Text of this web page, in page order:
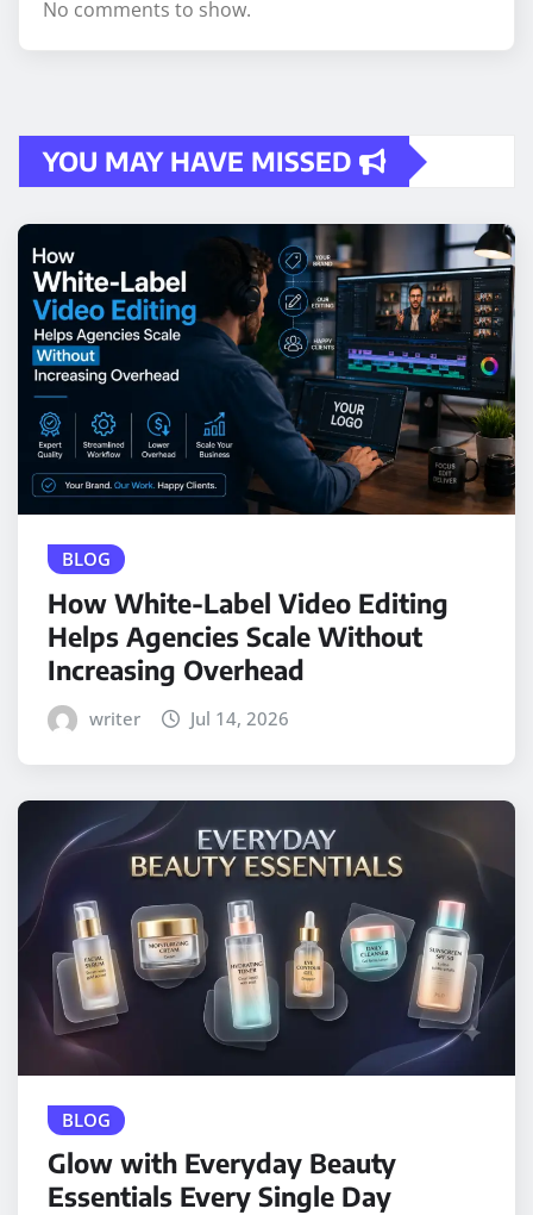
No comments to show.
YOU MAY HAVE MISSED
BLOG
How White-Label Video Editing
Helps Agencies Scale Without
Increasing Overhead
writer Jul 14, 2026
BLOG
Glow with Everyday Beauty
Essentials Every Single Day